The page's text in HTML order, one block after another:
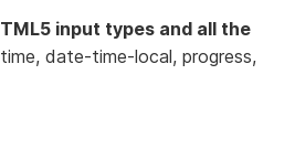
input types and all the
date-time-local, progress,